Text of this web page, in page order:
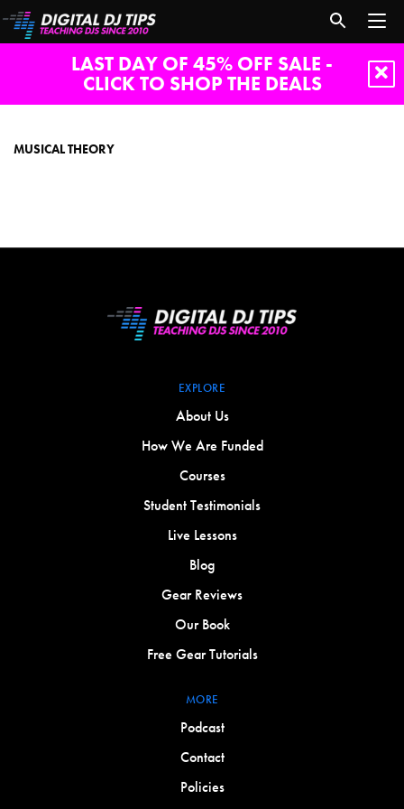
LAST DAY OF 45% OFF SALE -
CLICK TO SHOP THE DEALS
MUSICAL THEORY
EXPLORE
About Us
How We Are Funded
Courses
Student Testimonials
Live Lessons
Blog
Gear Reviews
Our Book
Free Gear Tutorials
MORE
Podcast
Contact
Policies